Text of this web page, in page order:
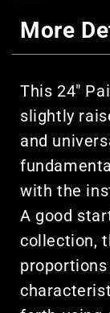
More
This 24"
slightly
and
with the
A good
collection,